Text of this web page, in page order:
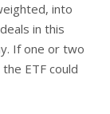
into
in this
If one or two
ETF could